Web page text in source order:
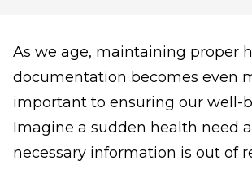
As we age, maintaining proper
documentation becomes even
important to ensuring our well-
Imagine a sudden health need
necessary information is out of